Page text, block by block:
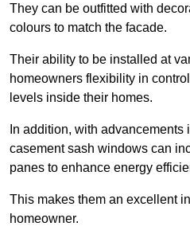
They can be outfitted with
colours to match the facade.
Their ability to be installed at
homeowners flexibility in
levels inside their homes.
In addition, with advancements
casement sash windows can
panes to enhance energy
This makes them an excellent
homeowner.